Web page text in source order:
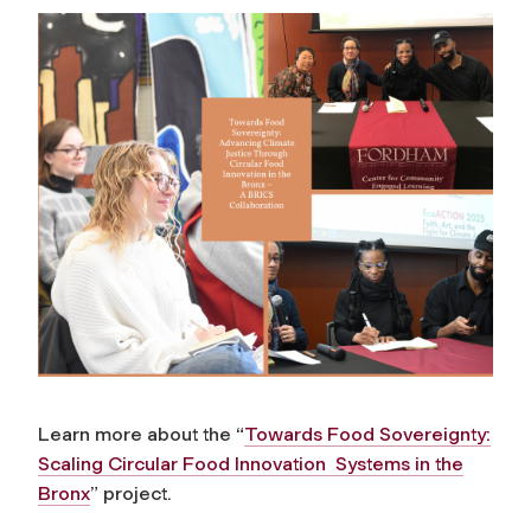
Learn more about the “Towards Food Sovereignty:
Scaling Circular Food Innovation Systems in the
Bronx” project.